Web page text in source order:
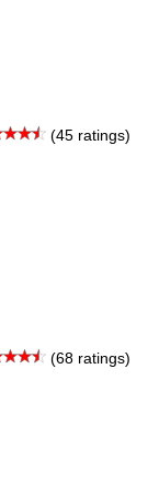
(45 ratings)
(68 ratings)